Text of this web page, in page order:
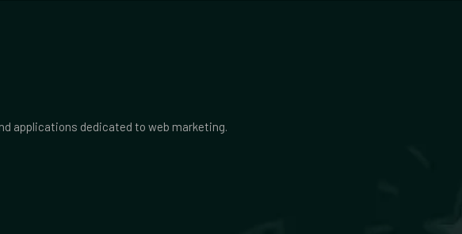
applications dedicated to web marketing.